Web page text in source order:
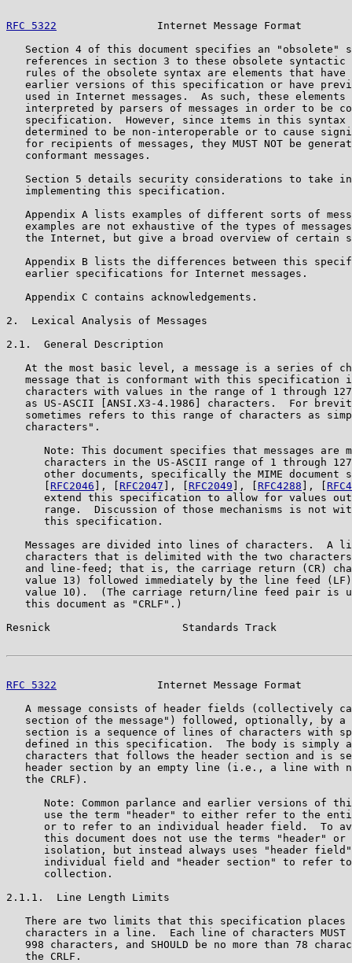
RFC 5322
Internet Message Format
Section 4 of this document specifies an "obsolete"
references in section 3 to these obsolete syntactic
rules of the obsolete syntax are elements that have
earlier versions of this specification or have
used in Internet messages.  As such, these elements
interpreted by parsers of messages in order to be
specification.  However, since items in this syntax
determined to be non-interoperable or to cause
for recipients of messages, they MUST NOT be
   conformant messages.
Section 5 details security considerations to take
   implementing this specification.
Appendix A lists examples of different sorts of
examples are not exhaustive of the types of
the Internet, but give a broad overview of certain
Appendix B lists the differences between this
   earlier specifications for Internet messages.
   Appendix C contains acknowledgements.
2.  Lexical Analysis of Messages
2.1.  General Description
At the most basic level, a message is a series of
message that is conformant with this specification
characters with values in the range of 1 through
as US-ASCII [ANSI.X3-4.1986] characters.  For
sometimes refers to this range of characters as
   characters".
Note: This document specifies that messages are
characters in the US-ASCII range of 1 through
other documents, specifically the MIME document
RFC2046 ], [ RFC2047 ], [ RFC2049 ], [ RFC4288 ], [
extend this specification to allow for values
range.  Discussion of those mechanisms is not
      this specification.
Messages are divided into lines of characters.  A
characters that is delimited with the two
and line-feed; that is, the carriage return (CR)
value 13) followed immediately by the line feed
value 10).  (The carriage return/line feed pair is
   this document as "CRLF".)
Resnick                     Standards Track
RFC 5322
Internet Message Format
A message consists of header fields (collectively
section of the message") followed, optionally, by a
section is a sequence of lines of characters with
defined in this specification.  The body is simply
characters that follows the header section and is
header section by an empty line (i.e., a line with
   the CRLF).
Note: Common parlance and earlier versions of
use the term "header" to either refer to the
or to refer to an individual header field.  To
this document does not use the terms "header" or
isolation, but instead always uses "header
individual field and "header section" to refer
      collection.
2.1.1.  Line Length Limits
There are two limits that this specification places
characters in a line.  Each line of characters MUST
998 characters, and SHOULD be no more than 78
   the CRLF.